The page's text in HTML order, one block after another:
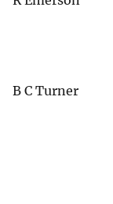
B C Turner